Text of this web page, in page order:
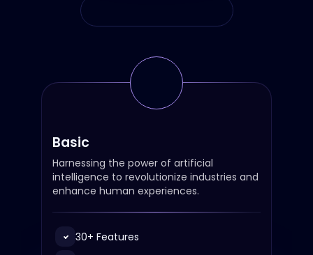
Basic
Harnessing the power of artificial
intelligence to revolutionize industries and
enhance human experiences.
30+ Features